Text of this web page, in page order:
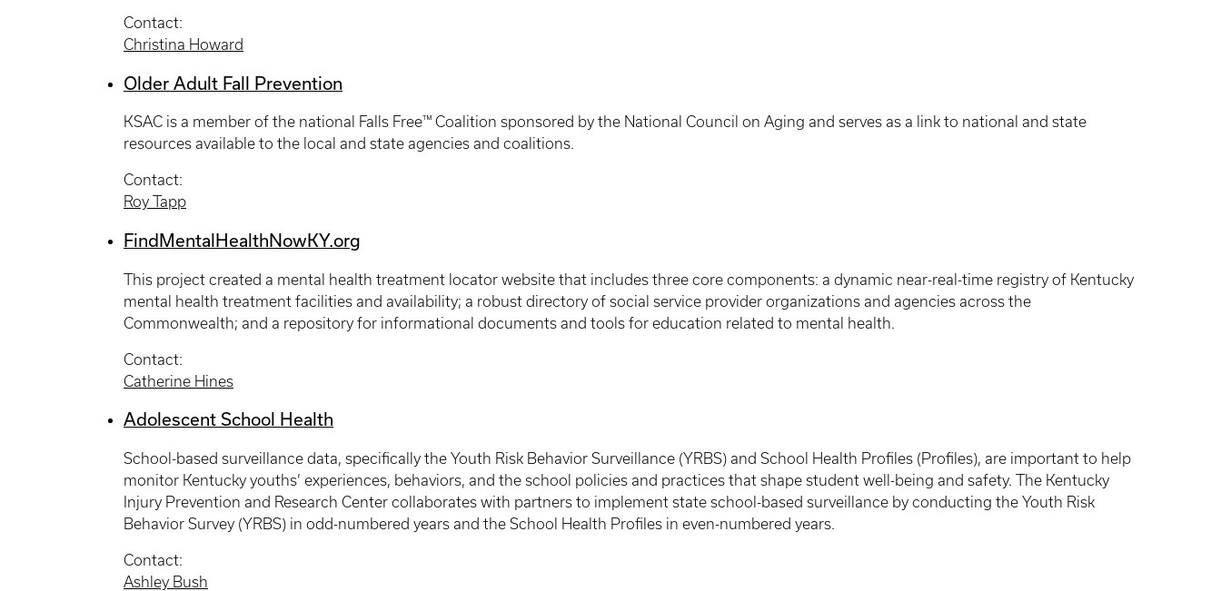
Contact:
Christina Howard
Older Adult Fall Prevention
KSAC is a member of the national Falls Free™ Coalition sponsored by the National Council on Aging and serves as a link to national and state
resources available to the local and state agencies and coalitions.
Contact:
Roy Tapp
FindMentalHealthNowKY.org
This project created a mental health treatment locator website that includes three core components: a dynamic near-real-time registry of Kentucky
mental health treatment facilities and availability; a robust directory of social service provider organizations and agencies across the
Commonwealth; and a repository for informational documents and tools for education related to mental health.
Contact:
Catherine Hines
Adolescent School Health
School-based surveillance data, specifically the Youth Risk Behavior Surveillance (YRBS) and School Health Profiles (Profiles), are important to help
monitor Kentucky youths’ experiences, behaviors, and the school policies and practices that shape student well-being and safety. The Kentucky
Injury Prevention and Research Center collaborates with partners to implement state school-based surveillance by conducting the Youth Risk
Behavior Survey (YRBS) in odd-numbered years and the School Health Profiles in even-numbered years.
Contact:
Ashley Bush